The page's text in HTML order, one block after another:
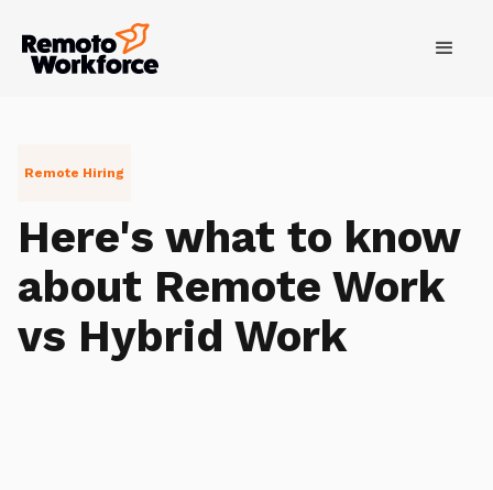
Remote Hiring
Here's what to know
about Remote Work
vs Hybrid Work